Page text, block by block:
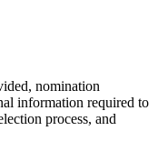
nomination
information required to
process, and